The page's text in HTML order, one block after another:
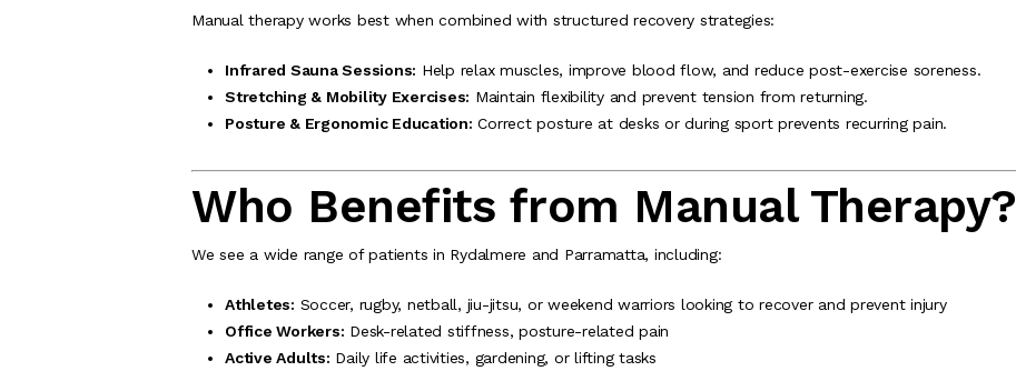
Manual therapy works best when combined with structured recovery strategies:
Infrared Sauna Sessions: Help relax muscles, improve blood flow, and reduce post-exercise soreness.
Stretching & Mobility Exercises: Maintain flexibility and prevent tension from returning.
Posture & Ergonomic Education: Correct posture at desks or during sport prevents recurring pain.
Who Benefits from Manual Therapy?
We see a wide range of patients in Rydalmere and Parramatta, including:
Athletes: Soccer, rugby, netball, jiu-jitsu, or weekend warriors looking to recover and prevent injury
Office Workers: Desk-related stiffness, posture-related pain
Active Adults: Daily life activities, gardening, or lifting tasks